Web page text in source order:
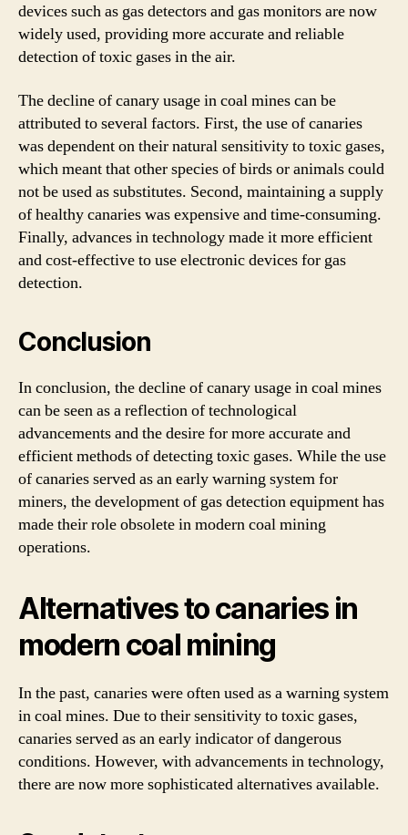
devices such as gas detectors and gas monitors are now
widely used, providing more accurate and reliable
detection of toxic gases in the air.
The decline of canary usage in coal mines can be
attributed to several factors. First, the use of canaries
was dependent on their natural sensitivity to toxic gases,
which meant that other species of birds or animals could
not be used as substitutes. Second, maintaining a supply
of healthy canaries was expensive and time-consuming.
Finally, advances in technology made it more efficient
and cost-effective to use electronic devices for gas
detection.
Conclusion
In conclusion, the decline of canary usage in coal mines
can be seen as a reflection of technological
advancements and the desire for more accurate and
efficient methods of detecting toxic gases. While the use
of canaries served as an early warning system for
miners, the development of gas detection equipment has
made their role obsolete in modern coal mining
operations.
Alternatives to canaries in
modern coal mining
In the past, canaries were often used as a warning system
in coal mines. Due to their sensitivity to toxic gases,
canaries served as an early indicator of dangerous
conditions. However, with advancements in technology,
there are now more sophisticated alternatives available.